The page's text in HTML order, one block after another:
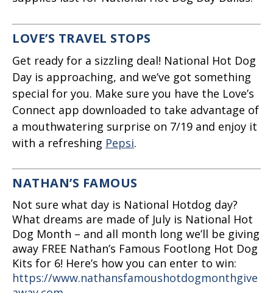
LOVE’S TRAVEL STOPS
Get ready for a sizzling deal! National Hot Dog
Day is approaching, and we’ve got something
special for you. Make sure you have the Love’s
Connect app downloaded to take advantage of
a mouthwatering surprise on 7/19 and enjoy it
with a refreshing Pepsi.
NATHAN’S FAMOUS
Not sure what day is National Hotdog day?
What dreams are made of July is National Hot
Dog Month – and all month long we’ll be giving
away FREE Nathan’s Famous Footlong Hot Dog
Kits for 6! Here’s how you can enter to win:
https://www.nathansfamoushotdogmonthgive